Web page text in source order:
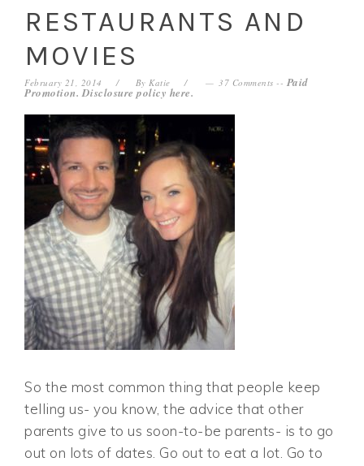
RESTAURANTS AND
MOVIES
February 21, 2014 ByKatie 37 Comments -- Paid
Promotion. Disclosure policy here.
So the most common thing that people keep
telling us- you know, the advice that other
parents give to us soon-to-be parents- is to go
out on lots of dates. Go out to eat a lot. Go to